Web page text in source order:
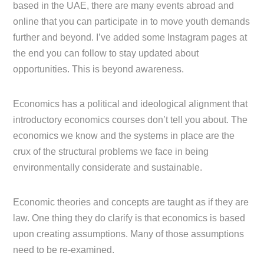
based in the UAE, there are many events abroad and
online that you can participate in to move youth demands
further and beyond. I’ve added some Instagram pages at
the end you can follow to stay updated about
opportunities. This is beyond awareness.
Economics has a political and ideological alignment that
introductory economics courses don’t tell you about. The
economics we know and the systems in place are the
crux of the structural problems we face in being
environmentally considerate and sustainable.
Economic theories and concepts are taught as if they are
law. One thing they do clarify is that economics is based
upon creating assumptions. Many of those assumptions
need to be re-examined.